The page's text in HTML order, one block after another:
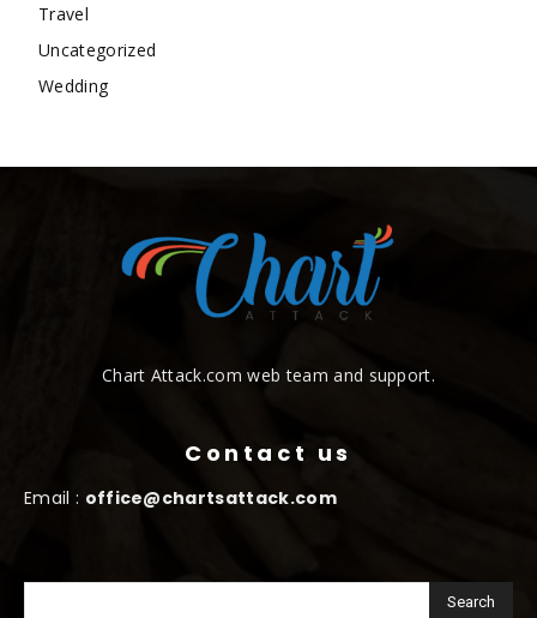
Travel
Uncategorized
Wedding
Chart Attack.com web team and support.
Contact us
Email : office@chartsattack.com